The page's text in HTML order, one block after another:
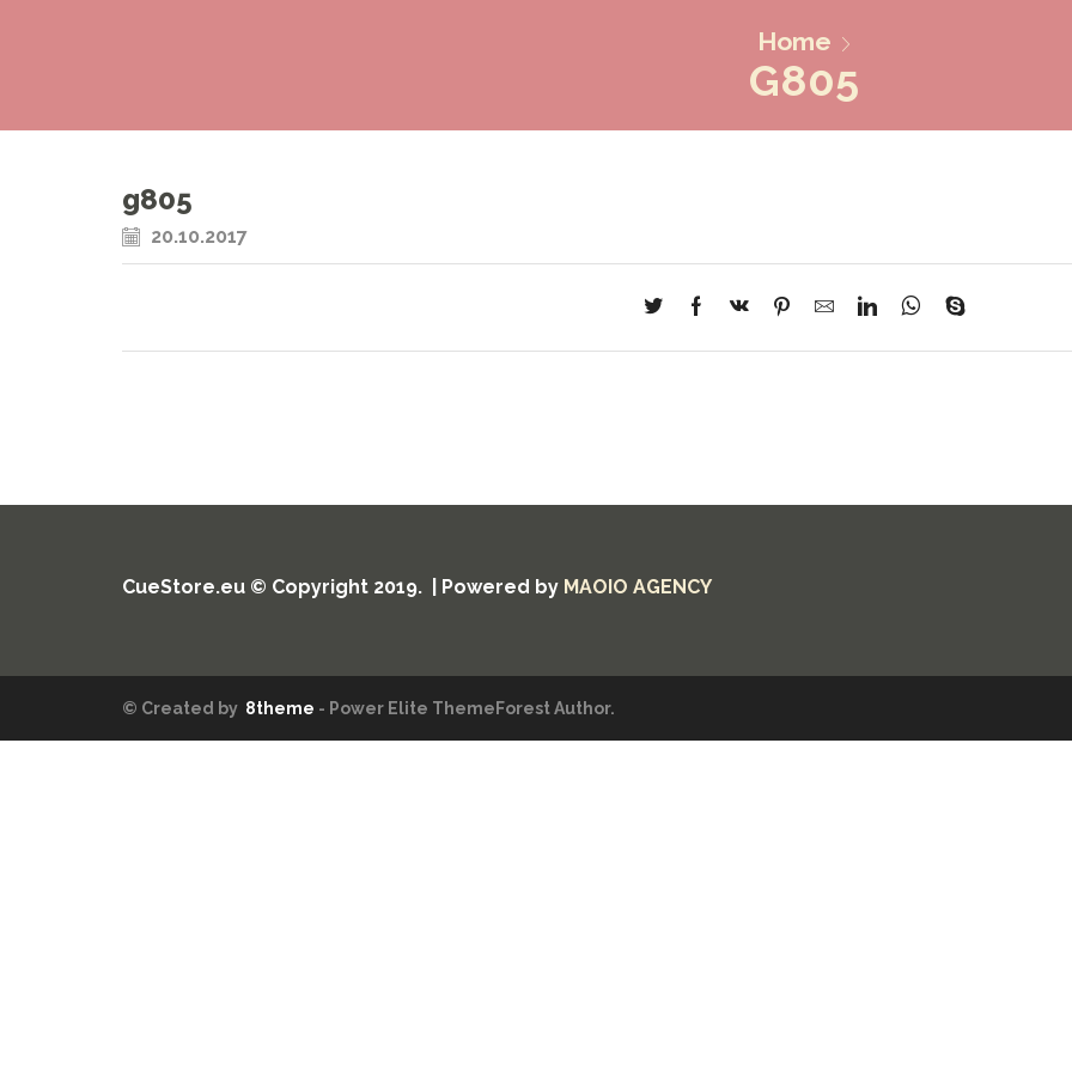
Home
G805
g805
20.10.2017
CueStore.eu © Copyright 2019. | Powered by MAOIO AGENCY
© Created by 8theme - Power Elite ThemeForest Author.